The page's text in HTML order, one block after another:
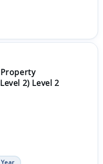
2) Level 2